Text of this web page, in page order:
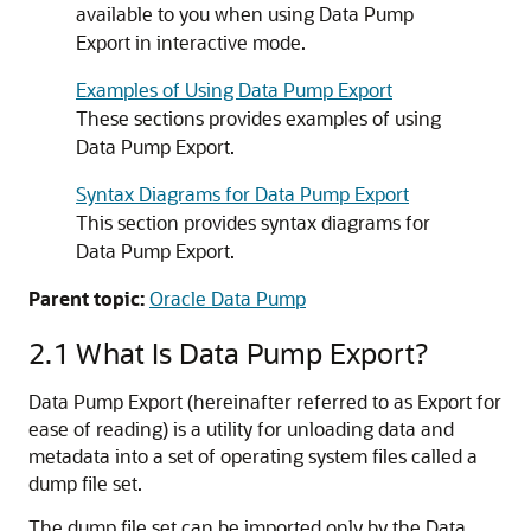
available to you when using Data Pump
Export in interactive mode.
Examples of Using Data Pump Export
These sections provides examples of using
Data Pump Export.
Syntax Diagrams for Data Pump Export
This section provides syntax diagrams for
Data Pump Export.
Parent topic:Oracle Data Pump
2.1 What Is Data Pump Export?
Data Pump Export (hereinafter referred to as Export for
ease of reading) is a utility for unloading data and
metadata into a set of operating system files called a
dump file set.